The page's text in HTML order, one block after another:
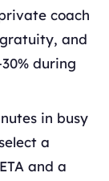
coach
gratuity, and
during
in busy
a
and a